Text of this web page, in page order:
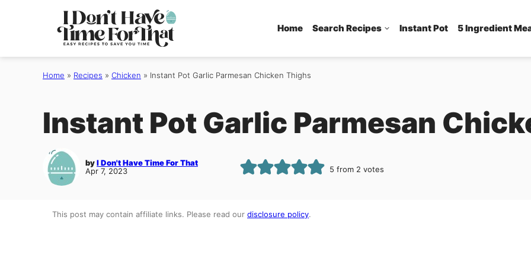
Home Search Recipes Instant Pot 5 Ingredient
Home » Recipes » Chicken » Instant Pot Garlic Parmesan Chicken Thighs
Instant Pot Garlic Parmesan
byI Don't Have Time For That
Apr 7, 2023
5 from 2 votes
This post may contain affiliate links. Please read our disclosure policy.